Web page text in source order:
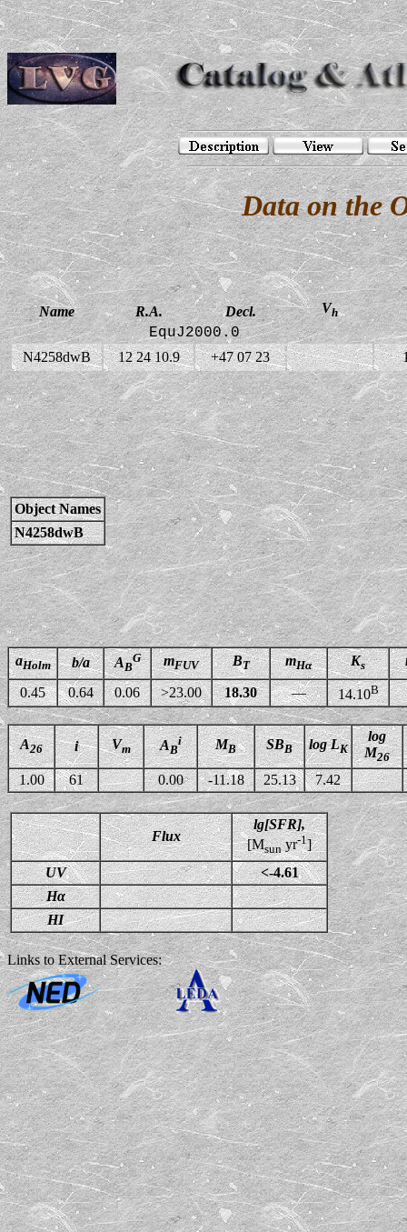
Data on the
Name R.A. Decl. Vh
EquJ2000.0
N4258dwB 12 24 10.9 +47 07 23
Object Names
N4258dwB
aHolm b/a AB
G mFUV BT mHα Ks
0.45 0.64 0.06 >23.00 18.30 — 14.10B
A26 i Vm AB
i MB SBB log LK
log
M26
1.00 61 0.00 -11.18 25.13 7.42
Flux
lg[SFR],
[Msunyr-1]
UV
<-4.61
Hα
HI
Links to External Services: